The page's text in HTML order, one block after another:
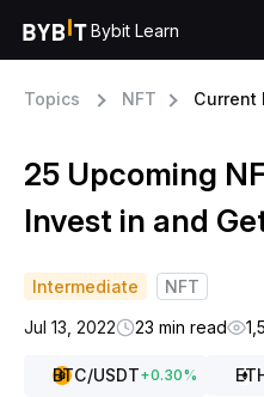
Bybit Learn
Topics NFT Current
25 Upcoming
Invest in and
Intermediate
NFT
Jul 13, 2022
23 min read
BTC/USDT+0.30%